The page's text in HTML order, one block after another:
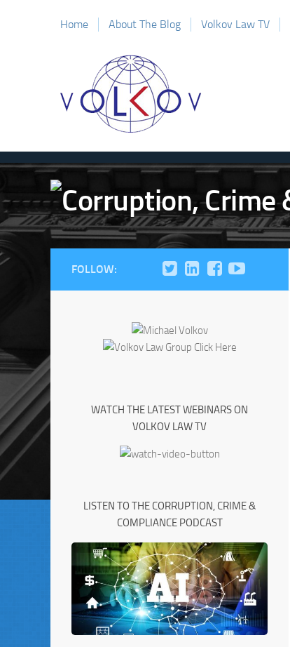
Home About The Blog Volkov Law TV
FOLLOW:
WATCH THE LATEST WEBINARS ON
VOLKOV LAW TV
LISTEN TO THE CORRUPTION, CRIME &
COMPLIANCE PODCAST